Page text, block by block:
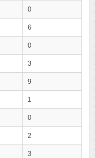
0
6
0
3
9
1
0
2
3